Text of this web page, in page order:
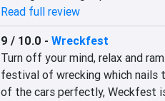
Read full review
9 / 10.0 - Wreckfest
Turn off your mind, relax and
festival of wrecking which nails
of the cars perfectly, Weckfest